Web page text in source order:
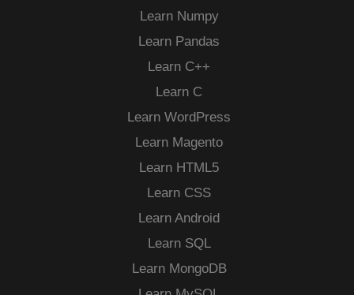
Learn Numpy
Learn Pandas
Learn C++
Learn C
Learn WordPress
Learn Magento
Learn HTML5
Learn CSS
Learn Android
Learn SQL
Learn MongoDB